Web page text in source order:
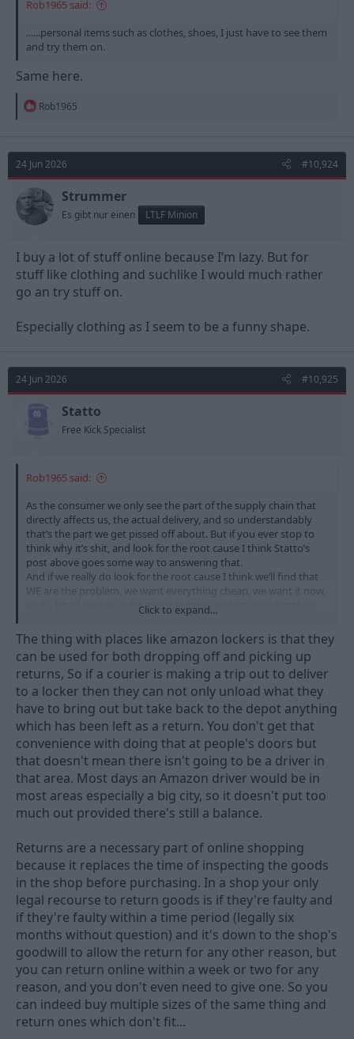
Rob1965 said:
......personal items such as clothes, shoes, I just have to see them
and try them on.
Same here.
R
t
i
o
n
s
Rob1965
24 Jun 2026 #10,924
Strummer
Es gibt nur einen LTLF Minion
I buy a lot of stuff online because I’m lazy. But for
stuff like clothing and suchlike I would much rather
go an try stuff on.
Especially clothing as I seem to be a funny shape.
24 Jun 2026 #10,925
Statto
Free Kick Specialist
Rob1965 said:
As the consumer we only see the part of the supply chain that
directly affects us, the actual delivery, and so understandably
that’s the part we get pissed off about. But if you ever stop to
think why it’s shit, and look for the root cause I think Statto’s
post above goes some way to answering that.
And if we really do look for the root cause I think we’ll find that
WE are the problem, we want everything cheap, we want it now,
and a lot of people order multiple items and return what they
don’t want all of which helps to overload the system and cause
the problems we see. IMO.
Click to expand...
The thing with places like amazon lockers is that they
can be used for both dropping off and picking up
returns, So if a courier is making a trip out to deliver
to a locker then they can not only unload what they
have to bring out but take back to the depot anything
which has been left as a return. You don't get that
convenience with doing that at people's doors but
that doesn't mean there isn't going to be a driver in
that area. Most days an Amazon driver would be in
most areas especially a big city, so it doesn't put too
much out provided there's still a balance.
Returns are a necessary part of online shopping
because it replaces the time of inspecting the goods
in the shop before purchasing. In a shop your only
legal recourse to return goods is if they're faulty and
if they're faulty within a time period (legally six
months without question) and it's down to the shop's
goodwill to allow the return for any other reason, but
you can return online within a week or two for any
reason, and you don't even need to give one. So you
can indeed buy multiple sizes of the same thing and
return ones which don't fit...